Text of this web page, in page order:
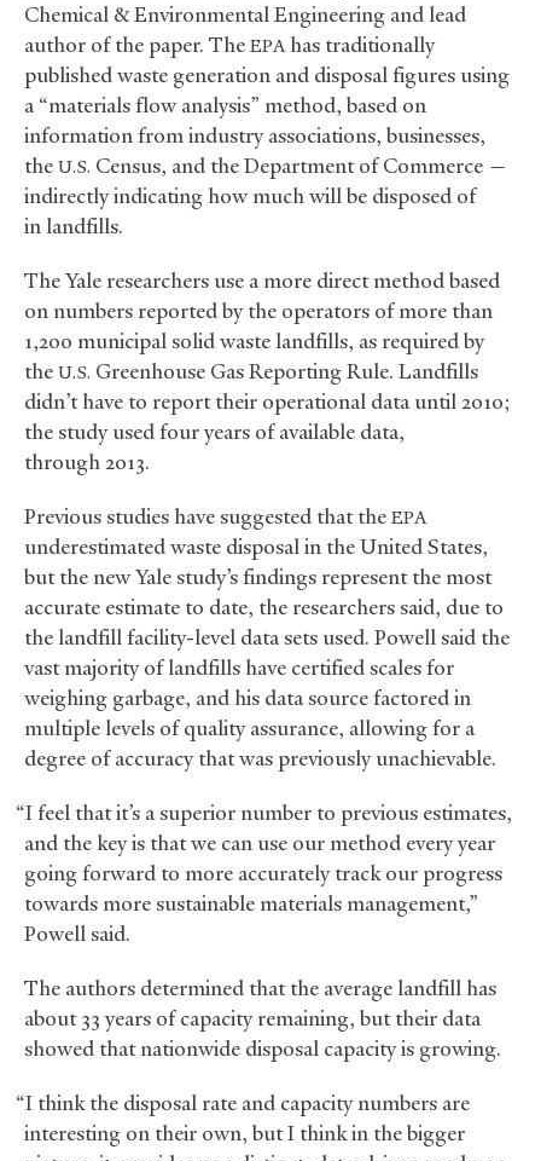
Chemical &Environmental Engineering and lead
author of the paper. TheEPAhas traditionally
published waste generation and disposal figures using
a “materials flow analysis” method, based on
information from industry associations, businesses,
the U.S. Census, and the Department of Commerce —
indirectly indicating how much will be disposed of
in landfills.
The Yale researchers use a more direct method based
on numbers reported by the operators of more than
1,200 municipal solid waste landfills, as required by
the U.S. Greenhouse Gas Reporting Rule. Landfills
didn’t have to report their operational data until 2010;
the study used four years of available data,
through 2013.
Previous studies have suggested that theEPA
underestimated waste disposal in the United States,
but the new Yale study’s findings represent the most
accurate estimate to date, the researchers said, due to
the landfill facility-level data sets used. Powell said the
vast majority of landfills have certified scales for
weighing garbage, and his data source factored in
multiple levels of quality assurance, allowing for a
degree of accuracy that was previously unachievable.
“I feel that it’s a superior number to previous estimates,
and the key is that we can use our method every year
going forward to more accurately track our progress
towards more sustainable materials management,”
Powell said.
The authors determined that the average landfill has
about 33 years of capacity remaining, but their data
showed that nationwide disposal capacity is growing.
“I think the disposal rate and capacity numbers are
interesting on their own, but I think in the bigger